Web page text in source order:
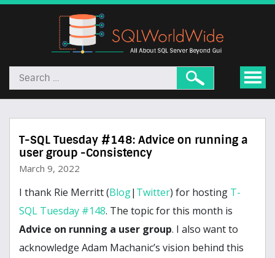
T-SQL Tuesday #148: Advice on running a
user group -Consistency
March 9, 2022
I thank Rie Merritt (Blog| Twitter) for hosting T-
SQL Tuesday #148. The topic for this month is
Advice on running a user group. I also want to
acknowledge Adam Machanic’s vision behind this